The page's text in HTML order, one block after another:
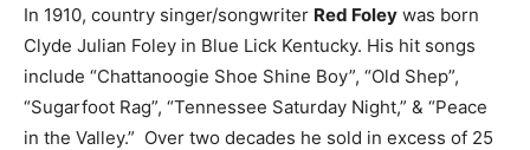
In 1910, country singer/songwriter Red Foley was born
Clyde Julian Foley in Blue Lick Kentucky. His hit songs
include “Chattanoogie Shoe Shine Boy”, “Old Shep”,
“Sugarfoot Rag”, “Tennessee Saturday Night,” & “Peace
in the Valley.” Over two decades he sold in excess of 25